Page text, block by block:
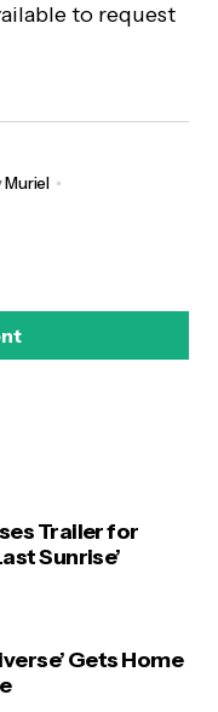
to request
Muriel
Trailer for
Sunrise’
Gets Home